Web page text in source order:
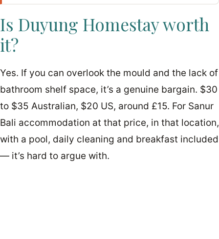
Is Duyung Homestay worth
it?
Yes. If you can overlook the mould and the lack of
bathroom shelf space, it’s a genuine bargain. $30
to $35 Australian, $20 US, around £15. For Sanur
Bali accommodation at that price, in that location,
with a pool, daily cleaning and breakfast included
— it’s hard to argue with.